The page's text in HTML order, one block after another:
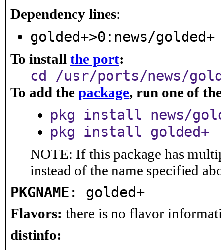
Dependency lines:
golded+>0:news/golded+
To install the port:
cd /usr/ports/news/
To add the package, run one of
pkg install news/
pkg install golded+
NOTE: If this package has
instead of the name specified
PKGNAME: golded+
Flavors: there is no flavor
distinfo: